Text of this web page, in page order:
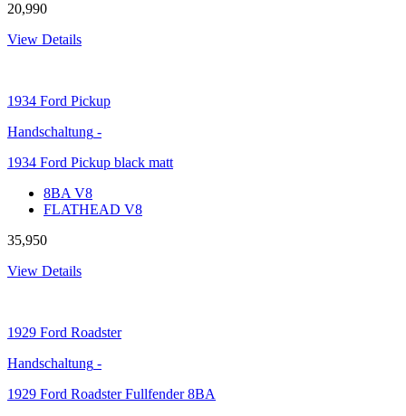
20,990
View Details
1934 Ford Pickup
Handschaltung -
1934 Ford Pickup black matt
8BA V8
FLATHEAD V8
35,950
View Details
1929 Ford Roadster
Handschaltung -
1929 Ford Roadster Fullfender 8BA